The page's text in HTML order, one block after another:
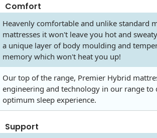
Comfort
Heavenly comfortable and unlike standard
mattresses it won't leave you hot and
a unique layer of body moulding and
memory which won't heat you up!
Our top of the range, Premier Hybrid
engineering and technology in our range to
optimum sleep experience.
Support